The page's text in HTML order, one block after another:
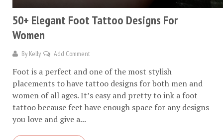
50+ Elegant Foot Tattoo Designs For
Women
By Kelly Add Comment
Foot is a perfect and one of the most stylish
placements to have tattoo designs for both men and
women of all ages. It’s easy and pretty to ink a foot
tattoo because feet have enough space for any designs
you love and give a...